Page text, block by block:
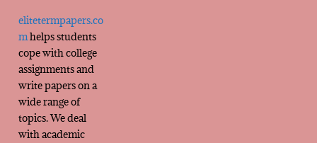
elitetermpapers.co
mhelps students
cope with college
assignments and
write papers on a
wide range of
topics. We deal
with academic